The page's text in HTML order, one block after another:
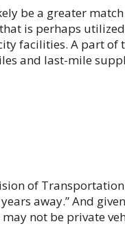
be a greater
is perhaps
facilities. A part of
and last-mile
of
away.” And
not be private